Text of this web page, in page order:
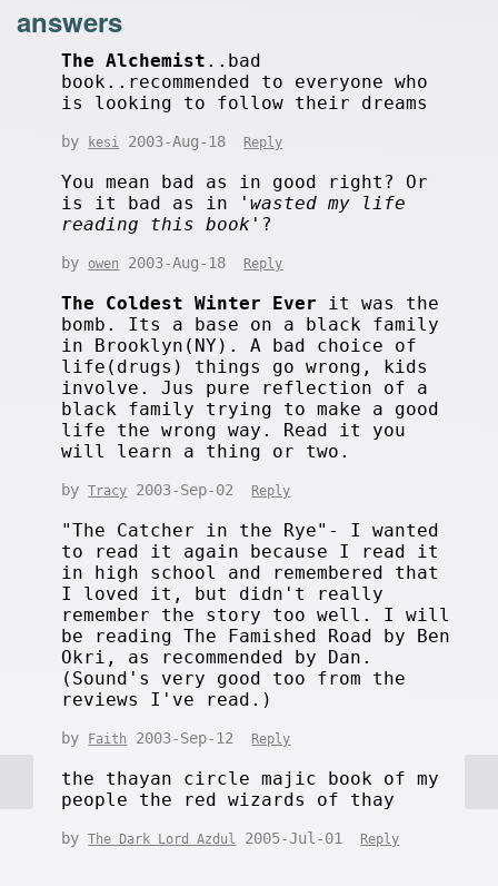
answers
The Alchemist ..bad
book..recommended to everyone who
is looking to follow their dreams
by kesi 2003-Aug-18 Reply
You mean bad as in good right? Or
is it bad as in 'wasted my life
reading this book '?
by owen 2003-Aug-18 Reply
The Coldest Winter Ever it was the
bomb. Its a base on a black family
in Brooklyn(NY). A bad choice of
life(drugs) things go wrong, kids
involve. Jus pure reflection of a
black family trying to make a good
life the wrong way. Read it you
will learn a thing or two.
byTracy 2003-Sep-02 Reply
"The Catcher in the Rye"- I wanted
to read it again because I read it
in high school and remembered that
I loved it, but didn't really
remember the story too well. I will
be reading The Famished Road by Ben
Okri, as recommended by Dan.
(Sound's very good too from the
reviews I've read.)
by Faith 2003-Sep-12 Reply
the thayan circle majic book of my
people the red wizards of thay
byThe Dark Lord Azdul 2005-Jul-01 Reply